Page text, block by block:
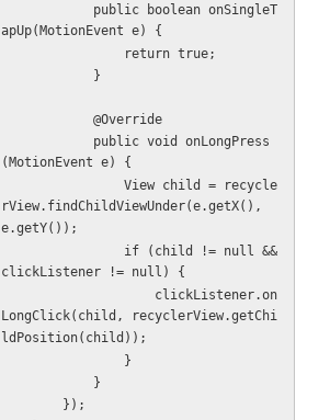
apUp(MotionEvent e) {
                return true;
            }
            @Override
(MotionEvent e) {
rView.findChildViewUnder(e.getX(),
e.getY());
clickListener != null) {
LongClick(child, recyclerView.getChi
ldPosition(child));
                }
            }
        });